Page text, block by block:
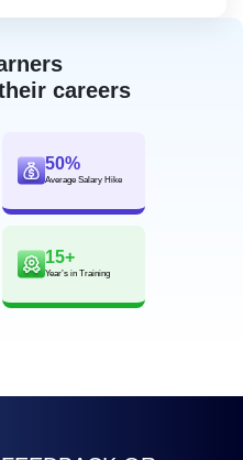
careers
50%
Average Salary Hike
15+
Year’s in Training